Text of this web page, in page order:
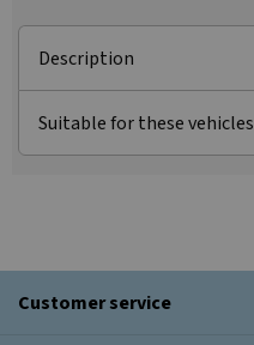
Description
Suitable for these vehicles
Customer service